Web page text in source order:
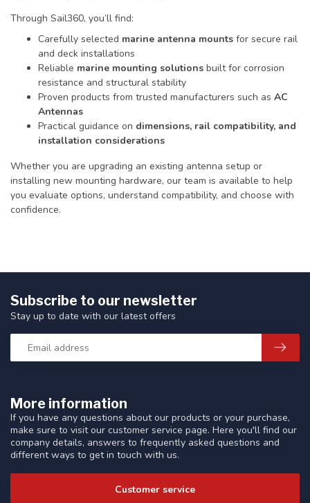
Through Sail360, you’ll find:
Carefully selected marine antenna mounts for secure rail
and deck installations
Reliable marine mounting solutions built for corrosion
resistance and structural stability
Proven products from trusted manufacturers such as AC
Antennas
Practical guidance on dimensions, rail compatibility, and
installation considerations
Whether you are upgrading an existing antenna setup or
installing new mounting hardware, our team is available to help
you evaluate options, understand compatibility, and choose with
confidence.
More information
If you have any questions about our products or your purchase,
make sure to visit our customer service page. Here you'll find our
company details, answers to frequently asked questions and
different ways to get in touch with us.
Customer service
Subscribe to our newsletter
Stay up to date with our latest offers